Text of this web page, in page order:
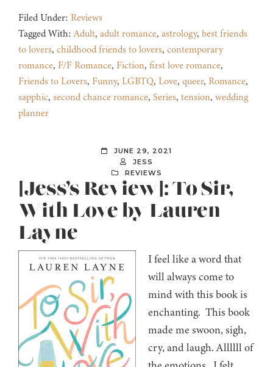
Filed Under: Reviews
Tagged With:Adult, adult romance, astrology, best friends
to lovers, childhood friends to lovers, contemporary
romance, F/F Romance, Fiction, first love romance,
Friends to Lovers, Funny, LGBTQ, Love, queer, Romance,
sapphic, second chance romance, Series, tension, wedding
planner
JUNE 29, 2021
JESS
REVIEWS
[Jess’s Review]: To Sir,
With Love by Lauren
Layne
I feel like a word that
will always come to
mind with this book is
enchanting. This book
made me swoon, sigh,
cry, and laugh. Allllll of